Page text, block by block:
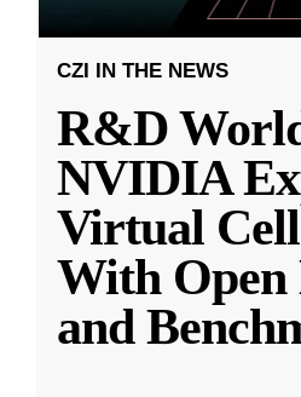
CZI IN THE NEWS
R&D
NVIDIA
Virtual
With Open
and